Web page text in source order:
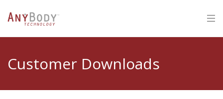
Customer Downloads